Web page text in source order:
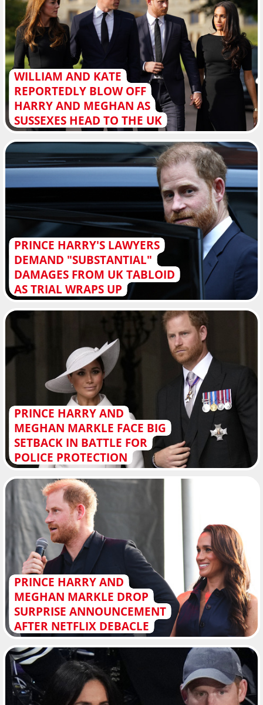
WILLIAM AND KATE
REPORTEDLY BLOW OFF
HARRY AND MEGHAN AS
SUSSEXES HEAD TO THE UK
PRINCE HARRY'S LAWYERS
DEMAND "SUBSTANTIAL"
DAMAGES FROM UK TABLOID
AS TRIAL WRAPS UP
PRINCE HARRY AND
MEGHAN MARKLE FACE BIG
SETBACK IN BATTLE FOR
POLICE PROTECTION
PRINCE HARRY AND
MEGHAN MARKLE DROP
SURPRISE ANNOUNCEMENT
AFTER NETFLIX DEBACLE